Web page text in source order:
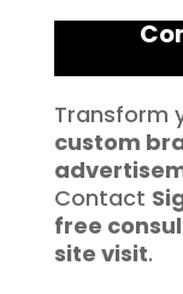
Transform
custom
Contact
free
site visit.